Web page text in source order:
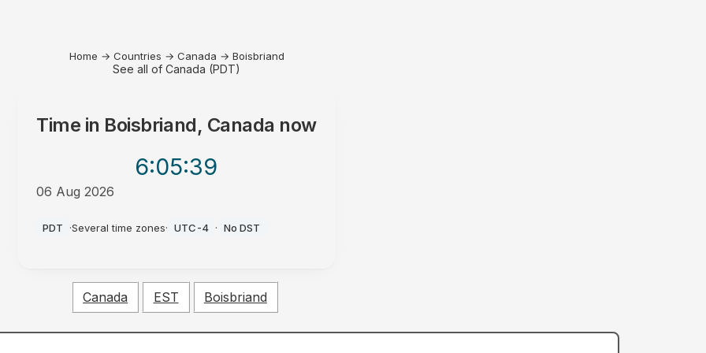
Home → Countries → Canada → Boisbriand
See all of Canada (PDT)
Time in Boisbriand, Canada now
6:05:39
06 Aug 2026
PDT ·Several time zones· UTC-4 · No DST
Canada EST Boisbriand